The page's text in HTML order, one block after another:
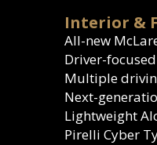
Interior &
All-new
Driver-
Multiple
Next-
Lightweight
Pirelli Cyber